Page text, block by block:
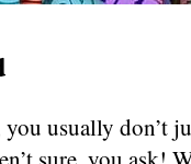
usually don’t